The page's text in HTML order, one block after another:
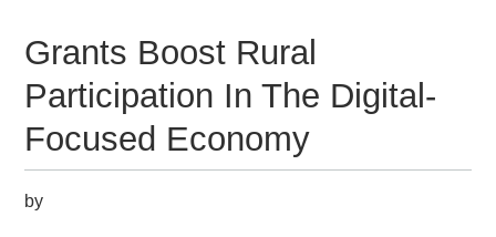
Grants Boost Rural
Participation In The Digital-
Focused Economy
by